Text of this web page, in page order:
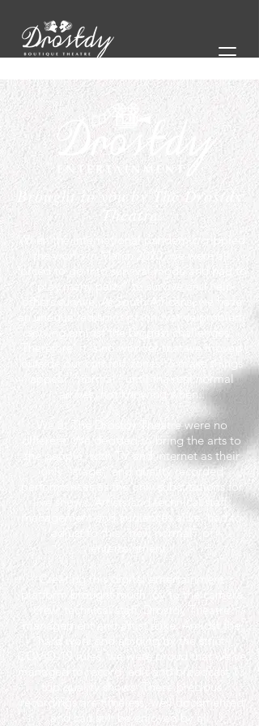
Brought to you by The Drostdy
Theatre
When the international pandemic crippled
the world in March 2020, we were all
forced to go into survival mode and had to
“play many parts” to survive and help
others survive. As South Africans, we have
an unequalled spirit of innovative problem
solving amidst the biggest challenges.
Therefore, it is no wonder that we moved
outside our comfort zones to make things
appear “normal” until the real normal
arrives, not knowing when..
We at The Drostdy Theatre were no
different. We decided to bring the arts to
the people, with TV and internet as their
only “stage” and quality recorded
performances as the only substitutions for
live shows. Artists and technical staff,
management and audiences alike, had to
adjust to this “new normal” of
entertainment.
Creating this digital entertainment
platform brought much joy to the camera
crew, technical staff, Drostdy Theatre
management and artist alike. Amidst the
hard work and abiding by the strict
COVID-19 rules, we were proud that we've
managed to record, edit and broadcast 13
top quality shows. These precious
recordings are timeless, well documented
and can still be enjoyed by all.